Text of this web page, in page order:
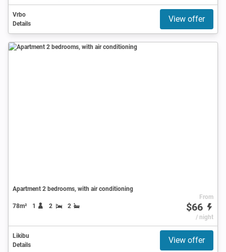
Vrbo
Details
View offer
Apartment 2 bedrooms, with air conditioning
78m² 1 2 2
From
$66
/ night
Likibu
Details
View offer